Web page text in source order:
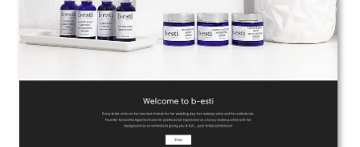
Web Design | Branding
View the Project